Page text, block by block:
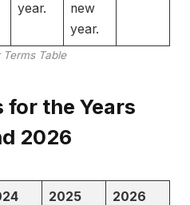
year.
new
year.
Terms Table
for the Years
2026
2025
2026